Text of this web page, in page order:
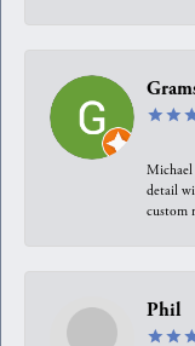
detail
custom
Phil